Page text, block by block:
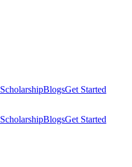
ScholarshipBlogsGet Started
ScholarshipBlogsGet Started